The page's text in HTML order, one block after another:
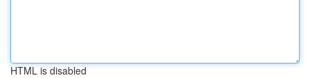
HTML is disabled